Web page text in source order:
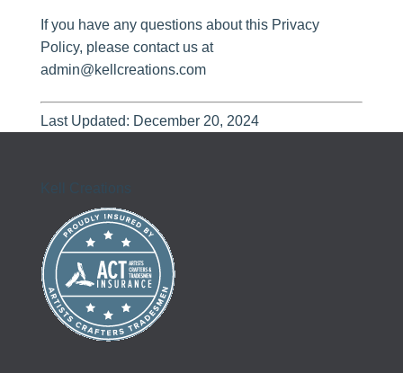
If you have any questions about this Privacy
Policy, please contact us at
admin@kellcreations.com
Last Updated: December 20, 2024
Kell Creations